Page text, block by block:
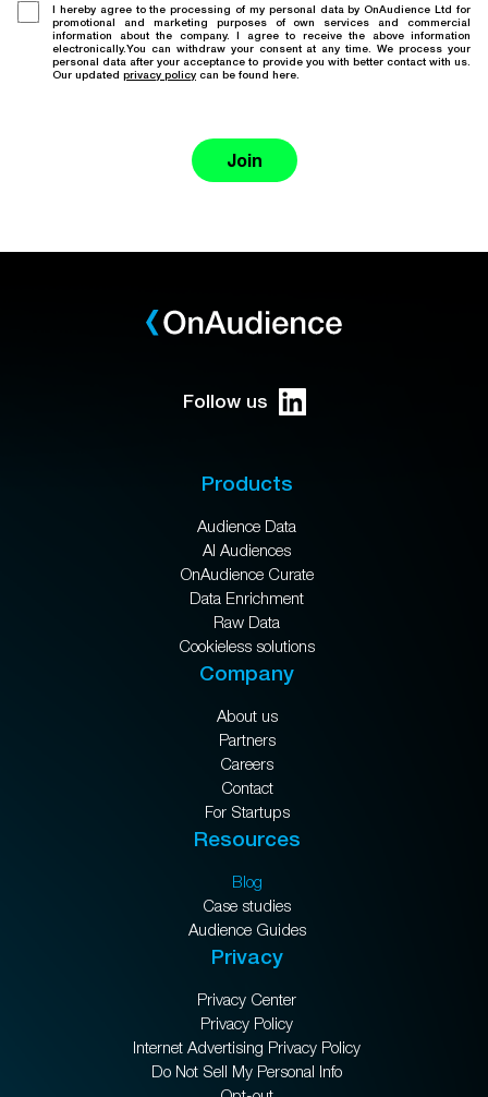
I hereby agree to the processing of my personal data by OnAudience Ltd for
promotional and marketing purposes of own services and commercial
information about the company. I agree to receive the above information
electronically.You can withdraw your consent at any time. We process your
personal data after your acceptance to provide you with better contact with us.
Our updated privacy policy can be found here.
Join
Follow us
Products
Audience Data
AI Audiences
OnAudience Curate
Data Enrichment
Raw Data
Cookieless solutions
Company
About us
Partners
Careers
Contact
For Startups
Resources
Blog
Case studies
Audience Guides
Privacy
Privacy Center
Privacy Policy
Internet Advertising Privacy Policy
Do Not Sell My Personal Info